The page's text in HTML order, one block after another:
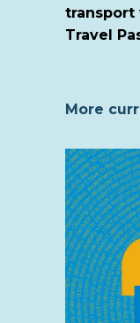
transport
Travel
More